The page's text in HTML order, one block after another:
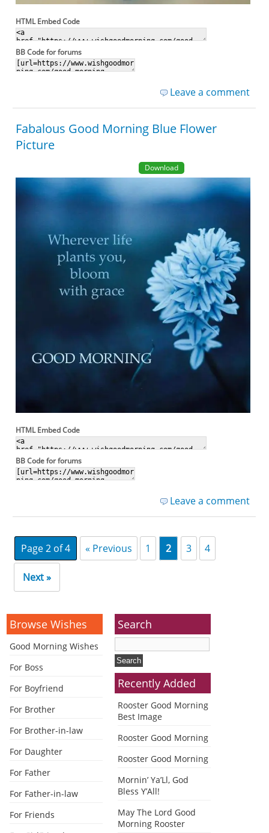
HTML Embed Code
BB Code for forums
Leave a comment
Fabalous Good Morning Blue Flower
Picture
Download
HTML Embed Code
BB Code for forums
Leave a comment
Page 2 of 4 « Previous 1 2 3 4
Next »
Browse Wishes
Good Morning Wishes
For Boss
For Boyfriend
For Brother
For Brother-in-law
For Daughter
For Father
For Father-in-law
For Friends
Search
Recently Added
Rooster Good Morning
Best Image
Rooster Good Morning
Rooster Good Morning
Mornin’ Ya’Ll, God
Bless Y’All!
May The Lord Good
Morning Rooster